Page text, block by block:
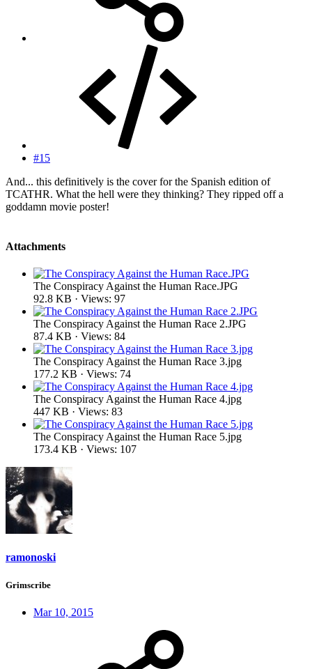
#15
And... this definitively is the cover for the Spanish edition of
TCATHR. What the hell were they thinking? They ripped off a
goddamn movie poster!
Attachments
The Conspiracy Against the Human Race.JPG
92.8 KB · Views: 97
The Conspiracy Against the Human Race 2.JPG
87.4 KB · Views: 84
The Conspiracy Against the Human Race 3.jpg
177.2 KB · Views: 74
The Conspiracy Against the Human Race 4.jpg
447 KB · Views: 83
The Conspiracy Against the Human Race 5.jpg
173.4 KB · Views: 107
ramonoski
Grimscribe
Mar 10, 2015